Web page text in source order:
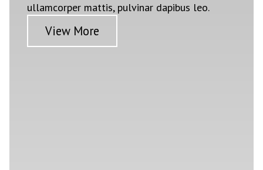
ullamcorper mattis, pulvinar dapibus leo.
View More